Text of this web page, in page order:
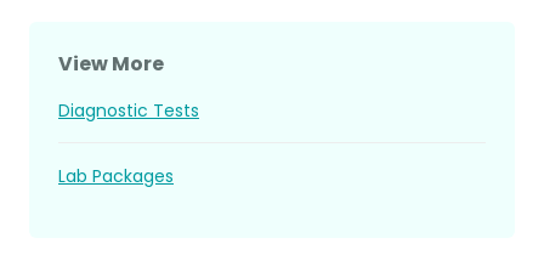
View More
Diagnostic Tests
Lab Packages